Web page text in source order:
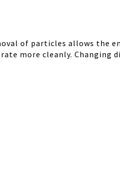
of particles allows the
more cleanly. Changing